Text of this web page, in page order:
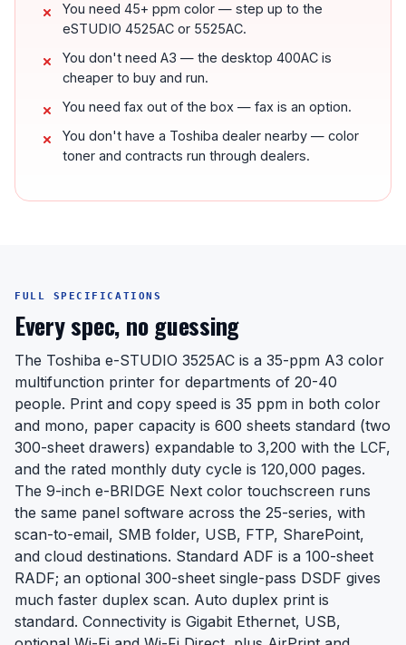
You need 45+ ppm color — step up to the
eSTUDIO 4525AC or 5525AC.
You don't need A3 — the desktop 400AC is
cheaper to buy and run.
You need fax out of the box — fax is an option.
You don't have a Toshiba dealer nearby — color
toner and contracts run through dealers.
FULL SPECIFICATIONS
Every spec, no guessing
The Toshiba e-STUDIO 3525AC is a 35-ppm A3 color
multifunction printer for departments of 20-40
people. Print and copy speed is 35 ppm in both color
and mono, paper capacity is 600 sheets standard (two
300-sheet drawers) expandable to 3,200 with the LCF,
and the rated monthly duty cycle is 120,000 pages.
The 9-inch e-BRIDGE Next color touchscreen runs
the same panel software across the 25-series, with
scan-to-email, SMB folder, USB, FTP, SharePoint,
and cloud destinations. Standard ADF is a 100-sheet
RADF; an optional 300-sheet single-pass DSDF gives
much faster duplex scan. Auto duplex print is
standard. Connectivity is Gigabit Ethernet, USB,